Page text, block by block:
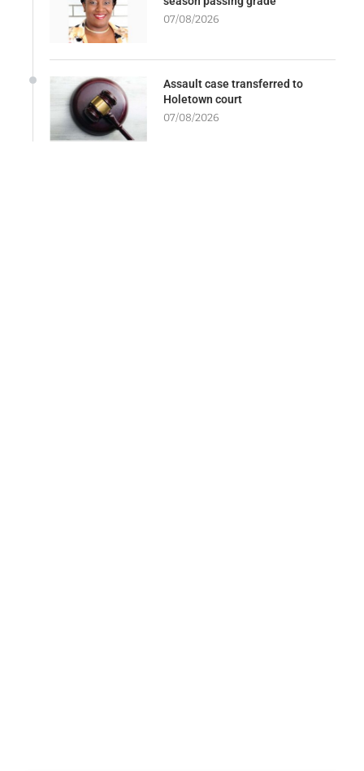
07/08/2026
Assault case transferred to
Holetown court
07/08/2026